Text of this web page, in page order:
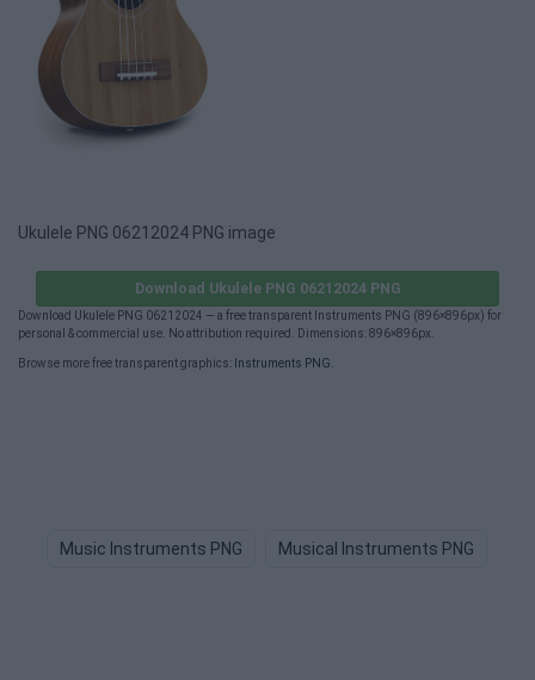
Ukulele PNG 06212024 PNG image
Download Ukulele PNG 06212024 PNG
Download Ukulele PNG 06212024 — a free transparent Instruments PNG (896×896px) for
personal & commercial use. No attribution required. Dimensions: 896×896px.
Browse more free transparent graphics: Instruments PNG
Music Instruments PNG Musical Instruments PNG